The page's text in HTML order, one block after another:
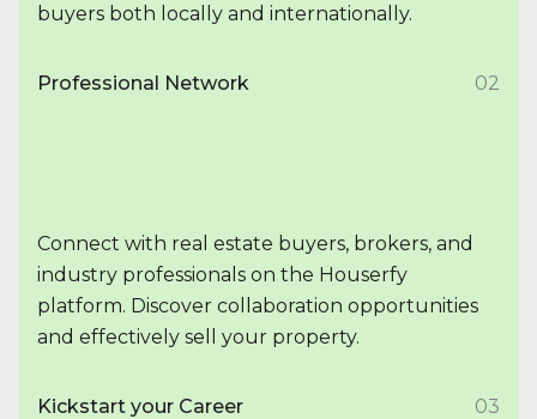
buyers both locally and internationally.
Professional Network 02
Connect with real estate buyers, brokers, and
industry professionals on the Houserfy
platform. Discover collaboration opportunities
and effectively sell your property.
Kickstart your Career 03